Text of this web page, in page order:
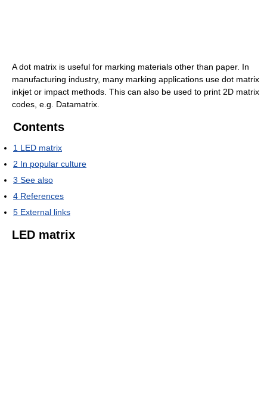
A dot matrix is useful for marking materials other than paper. In
manufacturing industry, many marking applications use dot matrix
inkjet or impact methods. This can also be used to print 2D matrix
codes, e.g. Datamatrix.
Contents
1 LED matrix
2 In popular culture
3 See also
4 References
5 External links
LED matrix